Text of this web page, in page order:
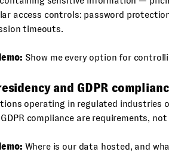
access controls: password
timeouts.
Show me every option for
and GDPR
operating in regulated industries
compliance are requirements, not
Where is our data hosted, and